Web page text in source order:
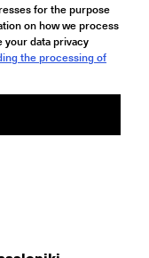
for the purpose
on how we process
your data privacy
the processing of